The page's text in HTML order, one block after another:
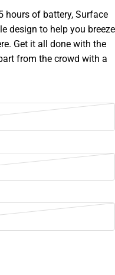
hours of battery, Surface
design to help you breeze
Get it all done with the
from the crowd with a